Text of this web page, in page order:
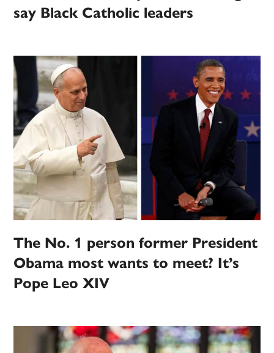
say Black Catholic leaders
The No. 1 person former President
Obama most wants to meet? It’s
Pope Leo XIV